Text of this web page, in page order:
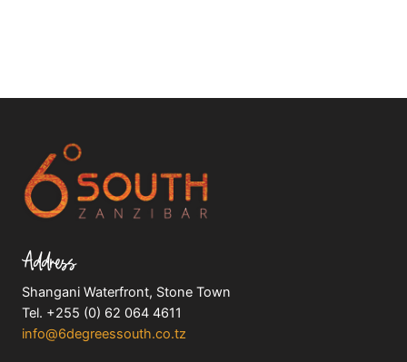
Address
Shangani Waterfront, Stone Town
Tel. +255 (0) 62 064 4611
info@6degreessouth.co.tz